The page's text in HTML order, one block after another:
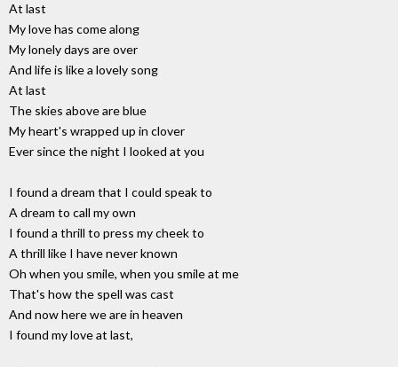
At last
My love has come along
My lonely days are over
And life is like a lovely song
At last
The skies above are blue
My heart's wrapped up in clover
Ever since the night I looked at you
I found a dream that I could speak to
A dream to call my own
I found a thrill to press my cheek to
A thrill like I have never known
Oh when you smile, when you smile at me
That's how the spell was cast
And now here we are in heaven
I found my love at last,